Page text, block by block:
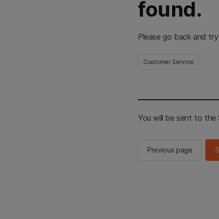
found.
Please go back and
Customer Service
You will be sent to the
Previous page